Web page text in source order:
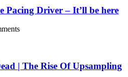
Pacing Driver – It’ll be here
| The Rise Of Upsampling